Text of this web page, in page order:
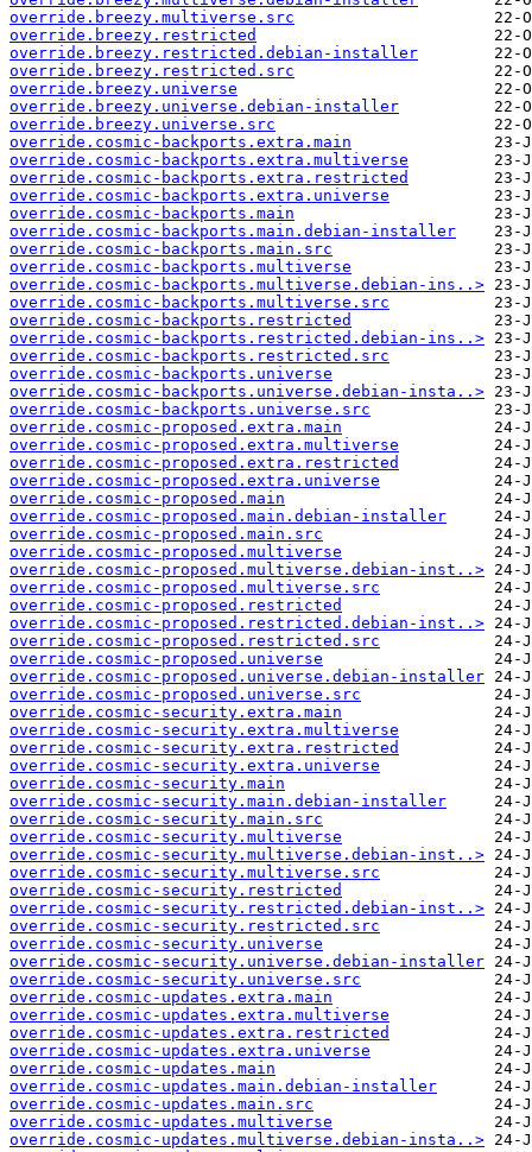
override.breezy.multiverse.src
override.breezy.restricted
override.breezy.restricted.debian-installer
override.breezy.restricted.src
override.breezy.universe
override.breezy.universe.debian-installer
override.breezy.universe.src
override.cosmic-backports.extra.main
override.cosmic-backports.extra.multiverse
override.cosmic-backports.extra.restricted
override.cosmic-backports.extra.universe
override.cosmic-backports.main
override.cosmic-backports.main.debian-installer
override.cosmic-backports.main.src
override.cosmic-backports.multiverse
override.cosmic-backports.multiverse.debian-ins..>
override.cosmic-backports.multiverse.src
override.cosmic-backports.restricted
override.cosmic-backports.restricted.debian-ins..>
override.cosmic-backports.restricted.src
override.cosmic-backports.universe
override.cosmic-backports.universe.debian-insta..>
override.cosmic-backports.universe.src
override.cosmic-proposed.extra.main
override.cosmic-proposed.extra.multiverse
override.cosmic-proposed.extra.restricted
override.cosmic-proposed.extra.universe
override.cosmic-proposed.main
override.cosmic-proposed.main.debian-installer
override.cosmic-proposed.main.src
override.cosmic-proposed.multiverse
override.cosmic-proposed.multiverse.debian-inst..>
override.cosmic-proposed.multiverse.src
override.cosmic-proposed.restricted
override.cosmic-proposed.restricted.debian-inst..>
override.cosmic-proposed.restricted.src
override.cosmic-proposed.universe
override.cosmic-proposed.universe.debian-installer
override.cosmic-proposed.universe.src
override.cosmic-security.extra.main
override.cosmic-security.extra.multiverse
override.cosmic-security.extra.restricted
override.cosmic-security.extra.universe
override.cosmic-security.main
override.cosmic-security.main.debian-installer
override.cosmic-security.main.src
override.cosmic-security.multiverse
override.cosmic-security.multiverse.debian-inst..>
override.cosmic-security.multiverse.src
override.cosmic-security.restricted
override.cosmic-security.restricted.debian-inst..>
override.cosmic-security.restricted.src
override.cosmic-security.universe
override.cosmic-security.universe.debian-installer
override.cosmic-security.universe.src
override.cosmic-updates.extra.main
override.cosmic-updates.extra.multiverse
override.cosmic-updates.extra.restricted
override.cosmic-updates.extra.universe
override.cosmic-updates.main
override.cosmic-updates.main.debian-installer
override.cosmic-updates.main.src
override.cosmic-updates.multiverse
override.cosmic-updates.multiverse.debian-insta..>